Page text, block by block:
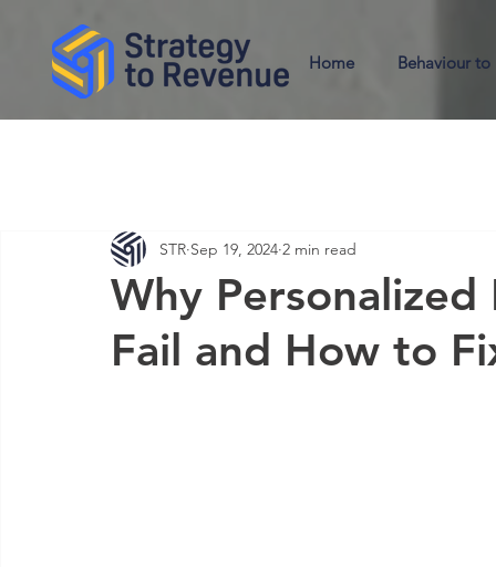
Home Behaviour to
Why
Fail and How to
STR Sep 19, 2024 2 min read